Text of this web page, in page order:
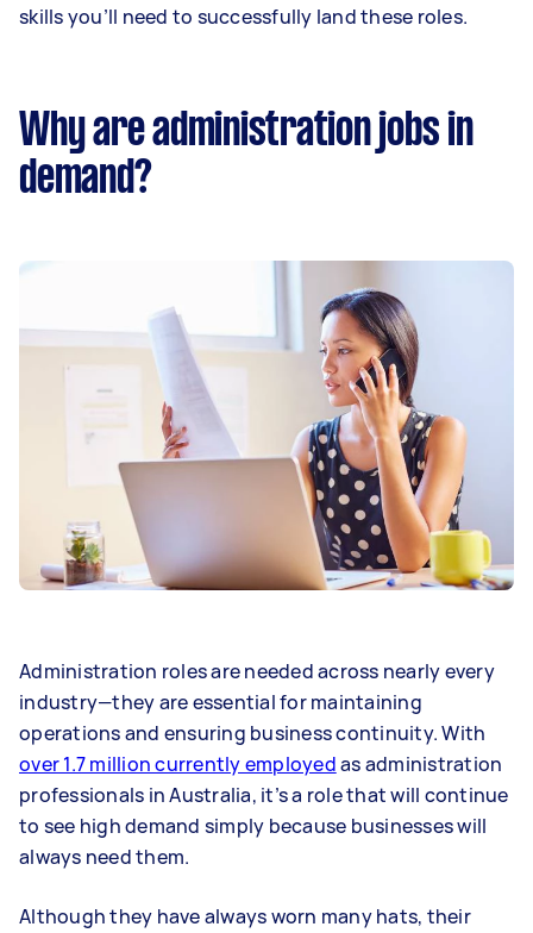
skills you’ll need to successfully land these roles.
Why are administration jobs in
demand?
Administration roles are needed across nearly every
industry—they are essential for maintaining
operations and ensuring business continuity. With
over 1.7 million currently employedas administration
professionals in Australia, it’s a role that will continue
to see high demand simply because businesses will
always need them.
Although they have always worn many hats, their